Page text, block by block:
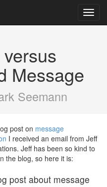
Message
Seemann
post on message
I received an email from Jeff
Jeff has been so kind to
the blog, so here it is:
post about message